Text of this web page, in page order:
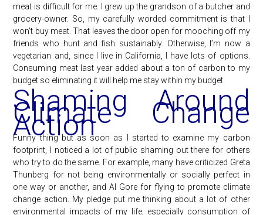
meat is difficult for me. I grew up the grandson of a butcher and
grocery-owner. So, my carefully worded commitment is that I
won’t buy meat. That leaves the door open for mooching off my
friends who hunt and fish sustainably. Otherwise, I’m now a
vegetarian and, since I live in California, I have lots of options.
Consuming meat last year added about a ton of carbon to my
budget so eliminating it will help me stay within my budget.
Shaming Around
Climate Change
Action
Funny thing but as soon as I started to examine my carbon
footprint, I noticed a lot of public shaming out there for others
who try to do the same. For example, many have criticized Greta
Thunberg for not being environmentally or socially perfect in
one way or another, and Al Gore for flying to promote climate
change action. My pledge put me thinking about a lot of other
environmental impacts of my life, especially consumption of